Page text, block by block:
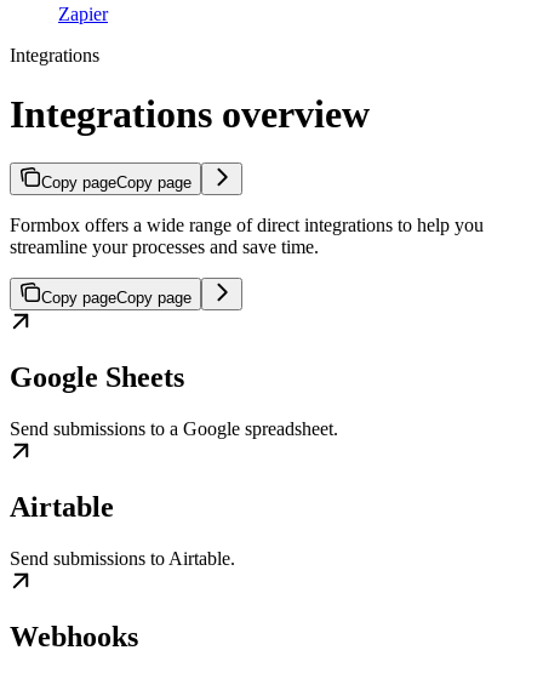
Zapier
Integrations
Integrations overview
Copy pageCopy page
Formbox offers a wide range of direct integrations to help you
streamline your processes and save time.
Copy pageCopy page
Google Sheets
Send submissions to a Google spreadsheet.
Airtable
Send submissions to Airtable.
Webhooks